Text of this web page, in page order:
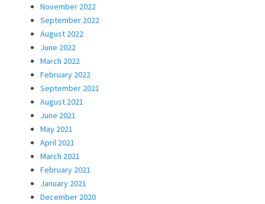
November 2022
September 2022
August 2022
June 2022
March 2022
February 2022
September 2021
August 2021
June 2021
May 2021
April 2021
March 2021
February 2021
January 2021
December 2020